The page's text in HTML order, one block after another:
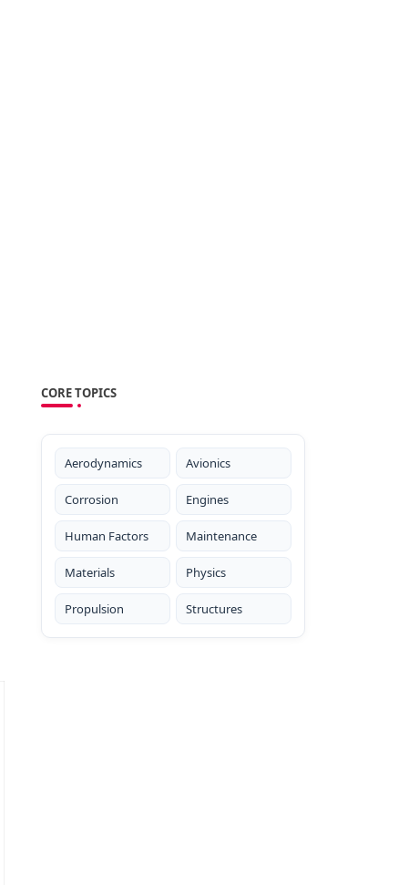
CORE TOPICS
Aerodynamics Avionics
Corrosion Engines
Human Factors Maintenance
Materials Physics
Propulsion Structures